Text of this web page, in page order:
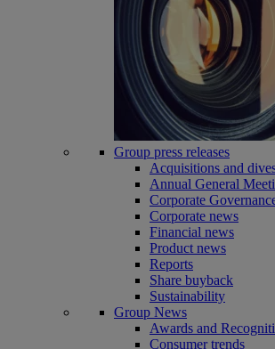
Group press releases
Acquisitions and
Annual General
Corporate
Corporate news
Financial news
Product news
Reports
Share buyback
Sustainability
Group News
Awards and
Consumer trends